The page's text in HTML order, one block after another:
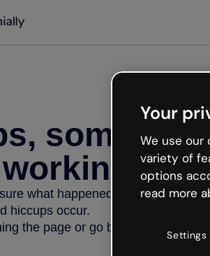
what happened but the internet
hiccups occur.
the page or go back to Genially
Your
We use our
variety of
options
read more
Settings